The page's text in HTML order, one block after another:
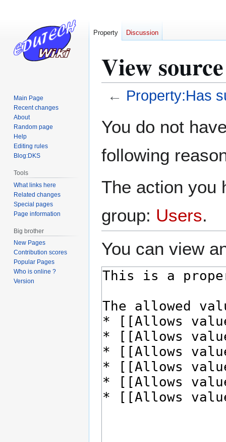
View
← Property:Has
toto
You do not
following
The action you
group: Users.
You can view
Property Discussion
Main Page
Recent changes
About
Random page
Help
Editing rules
Blog:DKS
Tools
What links here
Related changes
Special pages
Page information
Big brother
New Pages
Contribution scores
Popular Pages
Who is online ?
Version